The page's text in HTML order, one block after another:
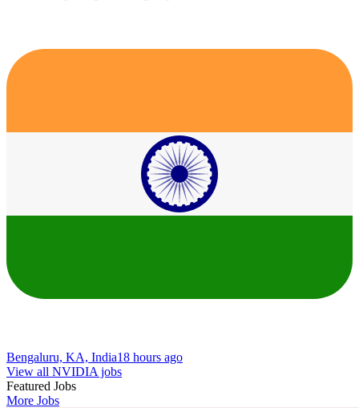
Bengaluru, KA, India18 hours ago
View all NVIDIA jobs
Featured Jobs
More Jobs